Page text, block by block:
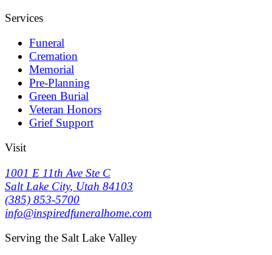
Services
Funeral
Cremation
Memorial
Pre-Planning
Green Burial
Veteran Honors
Grief Support
Visit
1001 E 11th Ave Ste C
Salt Lake City, Utah 84103
(385) 853-5700
info@inspiredfuneralhome.com
Serving the Salt Lake Valley